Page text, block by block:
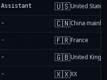
Assistant 🇺🇸United States
- 🇨🇳China
- 🇫🇷France
- 🇬🇧United
- 🇽🇽XX